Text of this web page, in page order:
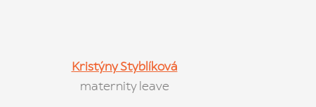
Kristýny Styblíková
maternity leave